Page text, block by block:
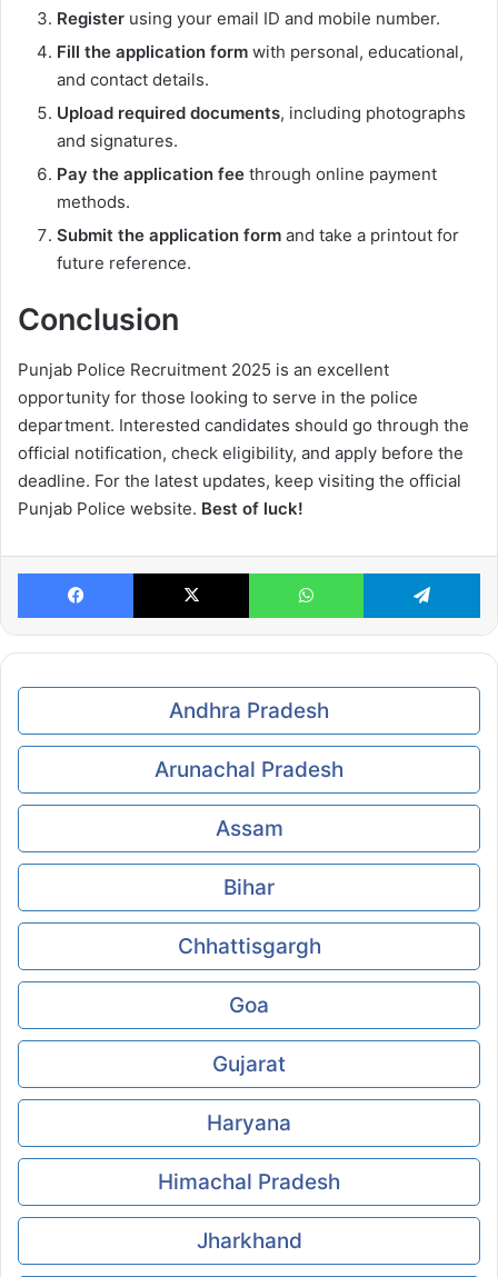
Register using your email ID and mobile number.
Fill the application form with personal, educational,
and contact details.
Upload required documents, including photographs
and signatures.
Pay the application fee through online payment
methods.
Submit the application form and take a printout for
future reference.
Conclusion
Punjab Police Recruitment 2025 is an excellent
opportunity for those looking to serve in the police
department. Interested candidates should go through the
official notification, check eligibility, and apply before the
deadline. For the latest updates, keep visiting the official
Punjab Police website. Best of luck!
Facebook X WhatsApp
Andhra Pradesh
Arunachal Pradesh
Assam
Bihar
Chhattisgargh
Goa
Gujarat
Haryana
Himachal Pradesh
Jharkhand